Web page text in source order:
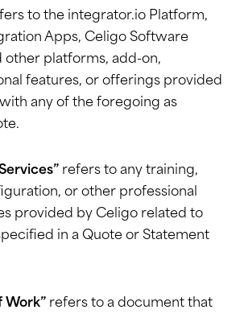
to the integrator.io Platform,
Apps, Celigo Software
other platforms, add-on,
features, or offerings provided
any of the foregoing as
refers to any training,
or other professional
provided by Celigo related to
in a Quote or Statement
Work” refers to a document that